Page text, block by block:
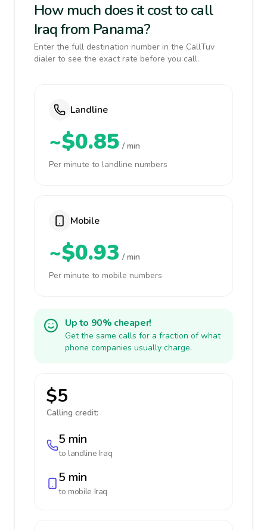
How much does it cost to call
Iraq from Panama?
Enter the full destination number in the CallTuv
dialer to see the exact rate before you call.
Landline
~$0.85 / min
Per minute to landline numbers
Mobile
~$0.93 / min
Per minute to mobile numbers
Up to 90% cheaper!
Get the same calls for a fraction of what
phone companies usually charge.
$5
Calling credit:
5 min
to landline Iraq
5 min
to mobile Iraq